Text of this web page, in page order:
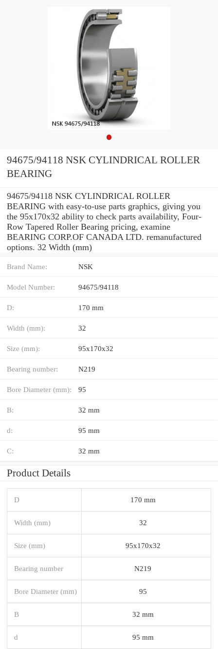
94675/94118 NSK CYLINDRICAL ROLLER
BEARING
94675/94118 NSK CYLINDRICAL ROLLER
BEARING with easy-to-use parts graphics, giving you
the 95x170x32 ability to check parts availability, Four-
Row Tapered Roller Bearing pricing, examine
BEARING CORP.OF CANADA LTD. remanufactured
options. 32 Width (mm)
Brand Name: NSK
Model Number: 94675/94118
D: 170 mm
Width (mm): 32
Size (mm): 95x170x32
Bearing number: N219
Bore Diameter (mm): 95
B: 32 mm
d: 95 mm
C: 32 mm
Product Details
D 170 mm
Width (mm) 32
Size (mm) 95x170x32
Bearing number N219
Bore Diameter (mm) 95
B 32 mm
d 95 mm